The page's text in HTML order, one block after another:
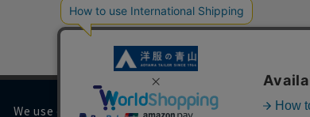
We use cookies on our website to improve your